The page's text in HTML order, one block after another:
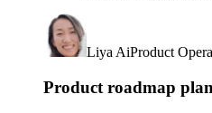
Liya AiProduct
Product roadmap